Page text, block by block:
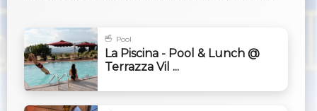
Pool
La Piscina - Pool & Lunch @
Terrazza Vil ...